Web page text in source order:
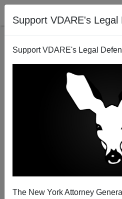
Support VDARE's Legal
Support VDARE's Legal
The New York Attorney
Ryan Kennedy Quotes
04/25/